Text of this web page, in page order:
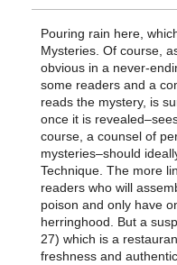
Pouring rain here,
Mysteries. Of course,
obvious in a never-
some readers and a
reads the mystery, is
once it is
course, a counsel of
mysteries–should
Technique. The more
readers who will
poison and only have
herringhood. But a
27) which is a
freshness and